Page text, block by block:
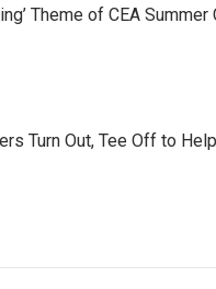
Theme of CEA
Turn Out, Tee Off to